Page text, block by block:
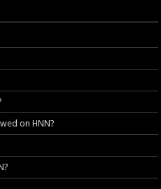
on HNN?